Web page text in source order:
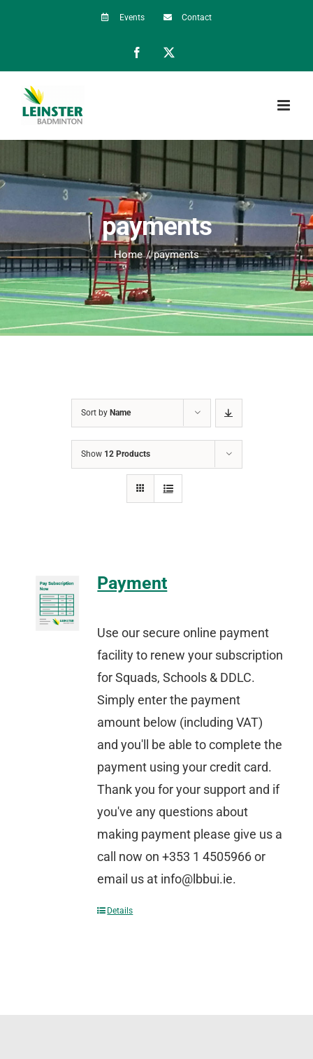
Events Contact
Facebook
payments
Home payments
Sort by Name
Show 12 Products
Payment
Use our secure online payment
facility to renew your subscription
for Squads, Schools & DDLC.
Simply enter the payment
amount below (including VAT)
and you'll be able to complete the
payment using your credit card.
Thank you for your support and if
you've any questions about
making payment please give us a
call now on +353 1 4505966 or
email us at info@lbbui.ie.
Details